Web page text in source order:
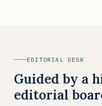
EDITORIAL DESK
Guided by a
editorial